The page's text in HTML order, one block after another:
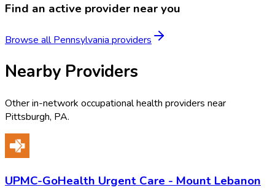
Find an active provider near you
Browse allPennsylvania providers
Nearby Providers
Other in-network occupational health providers near
Pittsburgh, PA.
UPMC-GoHealth Urgent Care - Mount Lebanon